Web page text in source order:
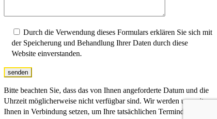
Durch die Verwendung dieses Formulars erklären Sie sich mit
der Speicherung und Behandlung Ihrer Daten durch diese
Website einverstanden.
senden
Bitte beachten Sie, dass das von Ihnen angeforderte Datum und die
Uhrzeit möglicherweise nicht verfügbar sind. Wir werden uns mit
Ihnen in Verbindung setzen, um Ihre tatsächlichen Termindaten zu